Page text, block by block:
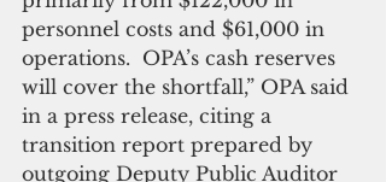
personnel costs and $61,000 in
operations.  OPA’s cash reserves
will cover the shortfall,” OPA said
in a press release, citing a
transition report prepared by
outgoing Deputy Public Auditor